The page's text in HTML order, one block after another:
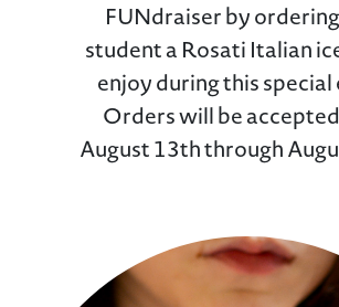
FUNdraiser by
student a Rosati Italian
enjoy during this special
Orders will be
August 13th through